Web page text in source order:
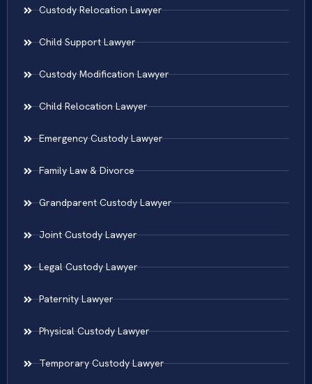
Custody Relocation Lawyer
Child Support Lawyer
Custody Modification Lawyer
Child Relocation Lawyer
Emergency Custody Lawyer
Family Law & Divorce
Grandparent Custody Lawyer
Joint Custody Lawyer
Legal Custody Lawyer
Paternity Lawyer
Physical Custody Lawyer
Temporary Custody Lawyer